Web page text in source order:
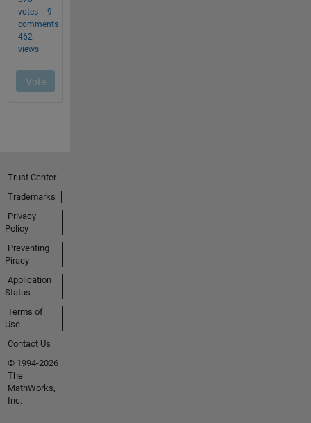
Trust Center
Trademarks
Privacy
Policy
Preventing
Piracy
Application
Status
Terms of
Use
Contact Us
© 1994-2026
The
MathWorks,
Inc.